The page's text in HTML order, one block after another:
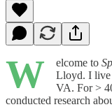
W elcome to
Lloyd. I live
VA. For >
conducted research